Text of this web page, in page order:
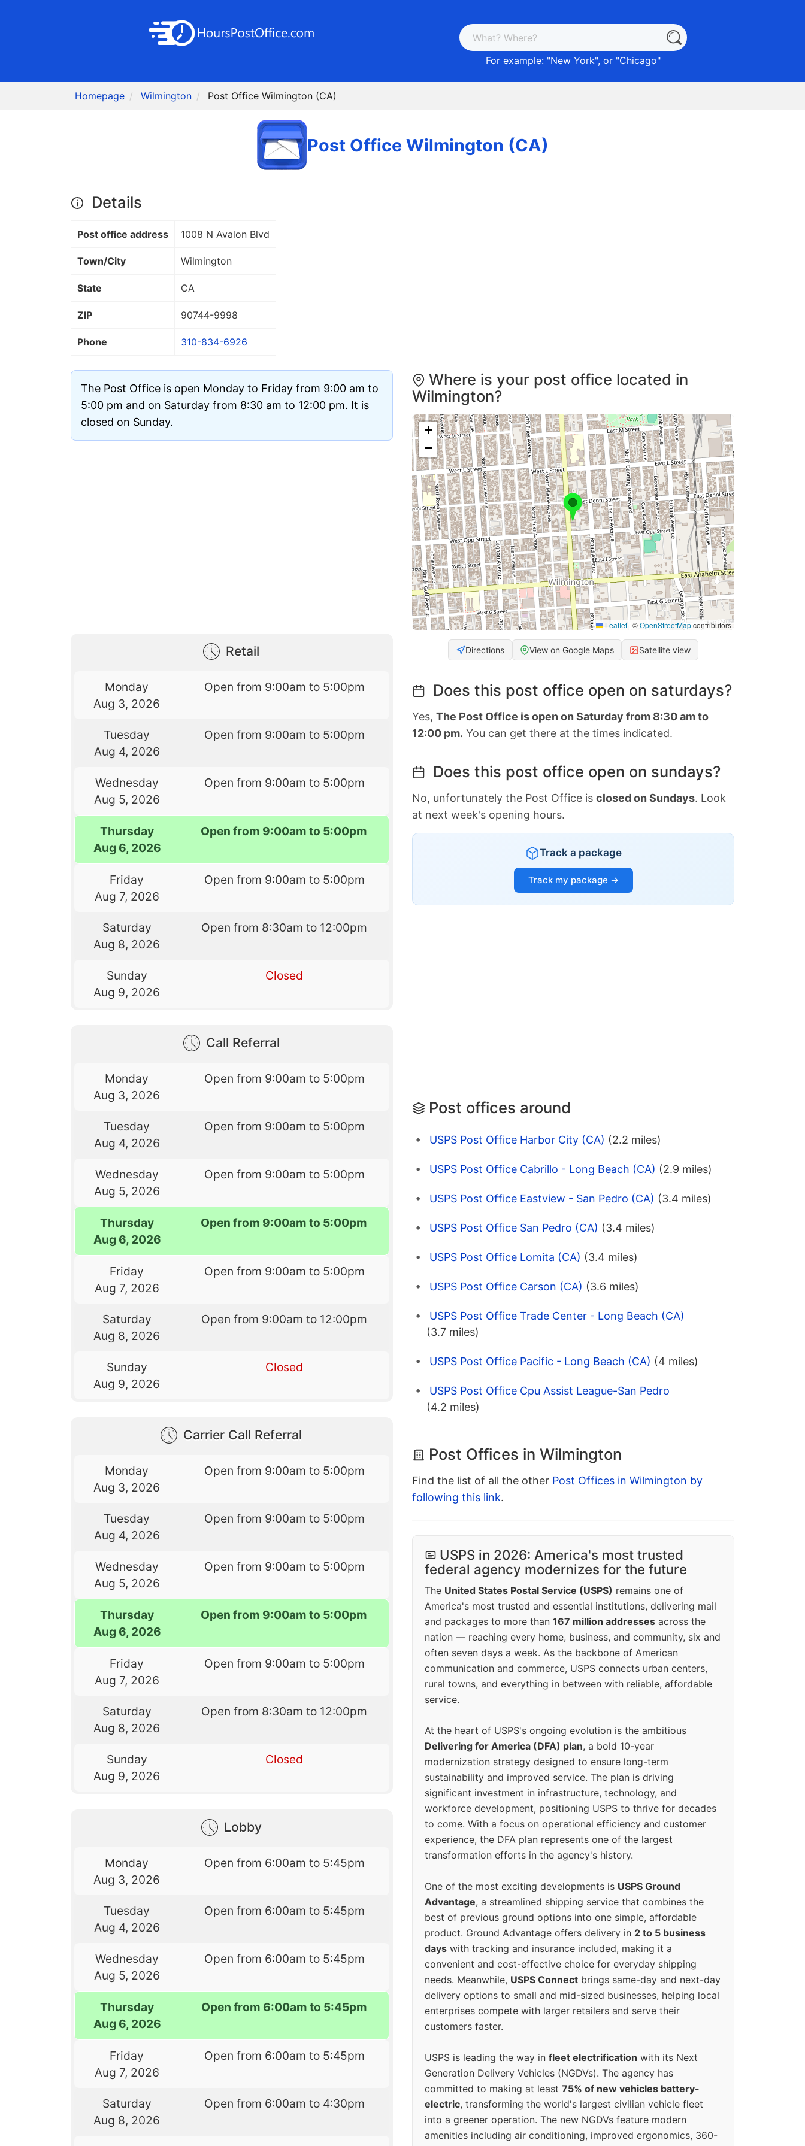
For example: "New York", or "Chicago"
Homepage Wilmington Post Office Wilmington (CA)
Post Office Wilmington (CA)
Details
Post office address 1008 N Avalon Blvd
Town/City Wilmington
State CA
ZIP 90744-9998
Phone 310-834-6926
The Post Office is open Monday to Friday from 9:00 am to
5:00 pm and on Saturday from 8:30 am to 12:00 pm. It is
closed on Sunday.
Retail
Monday
Aug 3, 2026
Open from 9:00am to 5:00pm
Tuesday
Aug 4, 2026
Open from 9:00am to 5:00pm
Wednesday
Aug 5, 2026
Open from 9:00am to 5:00pm
Thursday
Aug 6, 2026
Open from 9:00am to 5:00pm
Friday
Aug 7, 2026
Open from 9:00am to 5:00pm
Saturday
Aug 8, 2026
Open from 8:30am to 12:00pm
Sunday
Aug 9, 2026
Closed
Call Referral
Monday
Aug 3, 2026
Open from 9:00am to 5:00pm
Tuesday
Aug 4, 2026
Open from 9:00am to 5:00pm
Wednesday
Aug 5, 2026
Open from 9:00am to 5:00pm
Thursday
Aug 6, 2026
Open from 9:00am to 5:00pm
Friday
Aug 7, 2026
Open from 9:00am to 5:00pm
Saturday
Aug 8, 2026
Open from 9:00am to 12:00pm
Sunday
Aug 9, 2026
Closed
Carrier Call Referral
Monday
Aug 3, 2026
Open from 9:00am to 5:00pm
Tuesday
Aug 4, 2026
Open from 9:00am to 5:00pm
Wednesday
Aug 5, 2026
Open from 9:00am to 5:00pm
Thursday
Aug 6, 2026
Open from 9:00am to 5:00pm
Friday
Aug 7, 2026
Open from 9:00am to 5:00pm
Saturday
Aug 8, 2026
Open from 8:30am to 12:00pm
Sunday
Aug 9, 2026
Closed
Lobby
Monday
Aug 3, 2026
Open from 6:00am to 5:45pm
Tuesday
Aug 4, 2026
Open from 6:00am to 5:45pm
Wednesday
Aug 5, 2026
Open from 6:00am to 5:45pm
Thursday
Aug 6, 2026
Open from 6:00am to 5:45pm
Friday
Aug 7, 2026
Open from 6:00am to 5:45pm
Saturday
Aug 8, 2026
Open from 6:00am to 4:30pm
Where is your post office located in
Wilmington?
+
−
Leaflet | ©OpenStreetMapcontributors
Directions View on Google Maps Satellite view
Does this post office open on saturdays?
Yes, The Post Office is open on Saturday from 8:30 am to
12:00 pm. You can get there at the times indicated.
Does this post office open on sundays?
No, unfortunately the Post Office is closed on Sundays. Look
at next week's opening hours.
Track a package
Track my package →
Post offices around
USPS Post Office Harbor City (CA) (2.2 miles)
USPS Post Office Cabrillo - Long Beach (CA) (2.9 miles)
USPS Post Office Eastview - San Pedro (CA) (3.4 miles)
USPS Post Office San Pedro (CA) (3.4 miles)
USPS Post Office Lomita (CA) (3.4 miles)
USPS Post Office Carson (CA) (3.6 miles)
USPS Post Office Trade Center - Long Beach (CA)
(3.7 miles)
USPS Post Office Pacific - Long Beach (CA) (4 miles)
USPS Post Office Cpu Assist League-San Pedro
(4.2 miles)
Post Offices in Wilmington
Find the list of all the other Post Offices in Wilmington by
following this link.
USPS in 2026: America's most trusted
federal agency modernizes for the future
The United States Postal Service (USPS) remains one of
America's most trusted and essential institutions, delivering mail
and packages to more than 167 million addresses across the
nation — reaching every home, business, and community, six and
often seven days a week. As the backbone of American
communication and commerce, USPS connects urban centers,
rural towns, and everything in between with reliable, affordable
service.
At the heart of USPS's ongoing evolution is the ambitious
Delivering for America (DFA) plan, a bold 10-year
modernization strategy designed to ensure long-term
sustainability and improved service. The plan is driving
significant investment in infrastructure, technology, and
workforce development, positioning USPS to thrive for decades
to come. With a focus on operational efficiency and customer
experience, the DFA plan represents one of the largest
transformation efforts in the agency's history.
One of the most exciting developments is USPS Ground
Advantage, a streamlined shipping service that combines the
best of previous ground options into one simple, affordable
product. Ground Advantage offers delivery in 2 to 5 business
days with tracking and insurance included, making it a
convenient and cost-effective choice for everyday shipping
needs. Meanwhile, USPS Connect brings same-day and next-day
delivery options to small and mid-sized businesses, helping local
enterprises compete with larger retailers and serve their
customers faster.
USPS is leading the way in fleet electrification with its Next
Generation Delivery Vehicles (NGDVs). The agency has
committed to making at least 75% of new vehicles battery-
electric, transforming the world's largest civilian vehicle fleet
into a greener operation. The new NGDVs feature modern
amenities including air conditioning, improved ergonomics, 360-